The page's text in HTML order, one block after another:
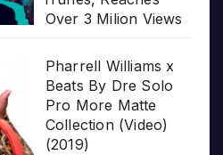
Over 3 Milion Views
Pharrell Williams x
Beats By Dre Solo
Pro More Matte
Collection (Video)
(2019)